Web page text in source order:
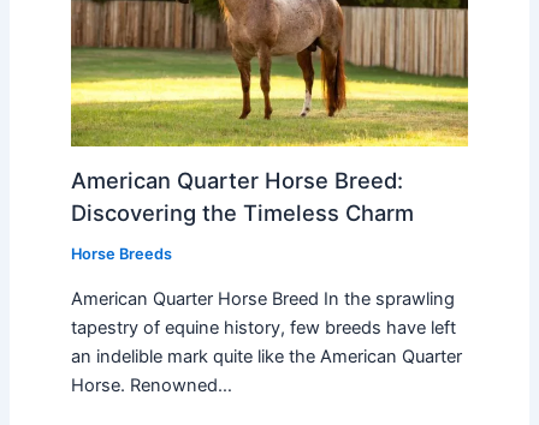
American Quarter Horse Breed:
Discovering the Timeless Charm
Horse Breeds
American Quarter Horse Breed In the sprawling
tapestry of equine history, few breeds have left
an indelible mark quite like the American Quarter
Horse. Renowned…